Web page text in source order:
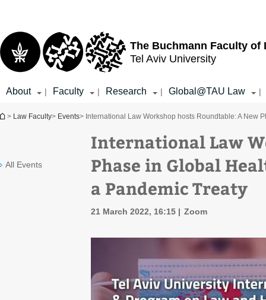
The Buchmann Faculty of
Tel Aviv University
About | Faculty | Research | Global@TAU Law |
You are here
> Law Faculty> Events> International Law Workshop hosts Roundtable: ​​A New
All Events
International Law
Phase in Global
a Pandemic Treaty
21 March 2022, 16:15 Zoom